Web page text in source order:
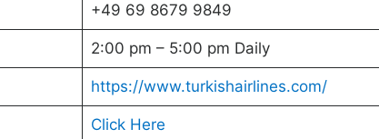
+49 69 8679 9849
2:00 pm – 5:00 pm Daily
https://www.turkishairlines.com/
Click Here